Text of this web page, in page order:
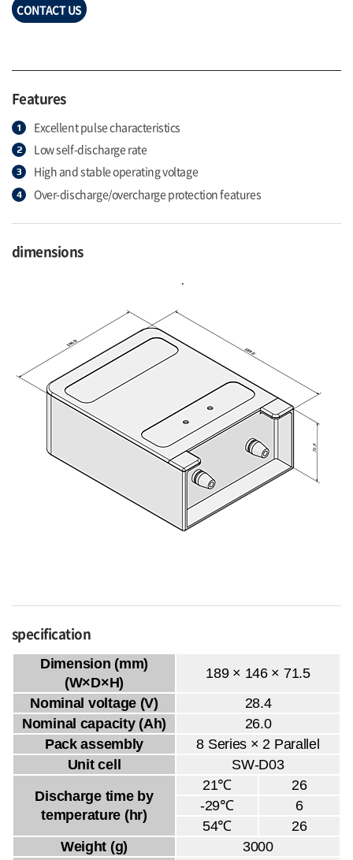
CONTACT US
Features
Excellent pulse characteristics
Low self-discharge rate
High and stable operating voltage
Over-discharge/overcharge protection features
dimensions
specification
Dimension (mm)
(W×D×H)
189 × 146 × 71.5
Nominal voltage (V)
28.4
Nominal capacity (Ah)
26.0
Pack assembly
8 Series × 2 Parallel
Unit cell
SW-D03
Discharge time by
temperature (hr)
21℃
26
-29℃
6
54℃
26
Weight (g)
3000